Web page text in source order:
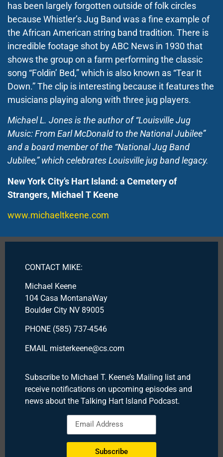
has been largely forgotten outside of folk circles
because Whistler’s Jug Band was a fine example of
the African American string band tradition. There is
incredible footage shot by ABC News in 1930 that
shows the group on a farm performing the classic
song “Foldin’ Bed,” which is also known as “Tear It
Down.” The clip is interesting because it features the
musicians playing along with three jug players.
Michael L. Jones is the author of “Louisville Jug
Music: From Earl McDonald to the National Jubilee”
and a board member of the “National Jug Band
Jubilee,” which celebrates Louisville jug band legacy.
New York City’s Hart Island: a Cemetery of
Strangers, Michael T Keene
www.michaeltkeene.com
CONTACT MIKE:
Michael Keene
104 Casa MontanaWay
Boulder City NV 89005
PHONE (585) 737-4546
EMAIL misterkeene@cs.com
Subscribe to Michael T. Keene’s Mailing list and
receive notifications on upcoming episodes and
news about the Talking Hart Island Podcast.
Subscribe